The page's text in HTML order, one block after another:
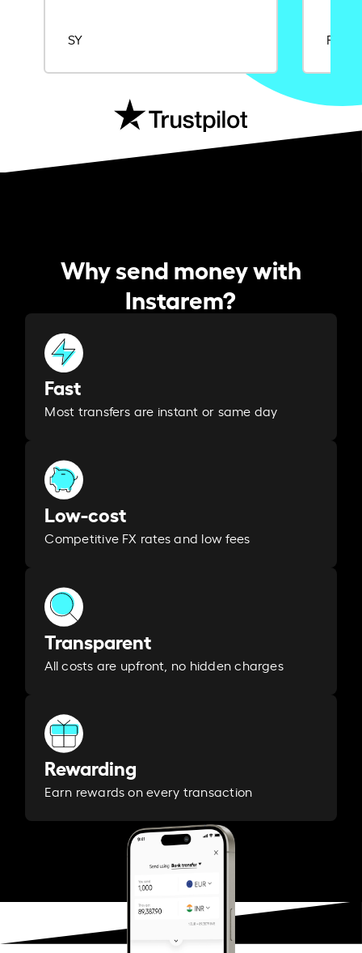
SY Rajat
Why send money with
Instarem?
Fast
Most transfers are instant or same day
Low-cost
Competitive FX rates and low fees
Transparent
All costs are upfront, no hidden charges
Rewarding
Earn rewards on every transaction